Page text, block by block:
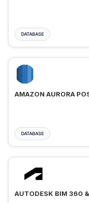
DATABASE
AMAZON AURORA
DATABASE
AUTODESK BIM 360